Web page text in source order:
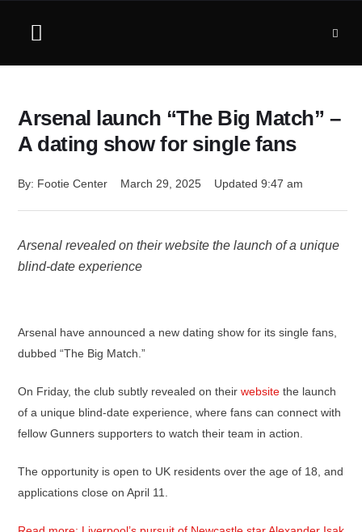
Arsenal launch “The Big Match” –
A dating show for single fans
By: Footie Center March 29, 2025 Updated 9:47 am
Arsenal revealed on their website the launch of a unique
blind-date experience
Arsenal have announced a new dating show for its single fans,
dubbed “The Big Match.”
On Friday, the club subtly revealed on their website the launch
of a unique blind-date experience, where fans can connect with
fellow Gunners supporters to watch their team in action.
The opportunity is open to UK residents over the age of 18, and
applications close on April 11.